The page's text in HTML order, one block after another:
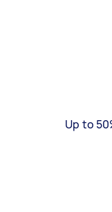
Up to